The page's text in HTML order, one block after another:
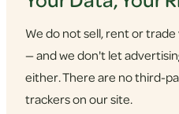
We do not sell, rent or
— and we don't let
either. There are no third-
trackers on our site.